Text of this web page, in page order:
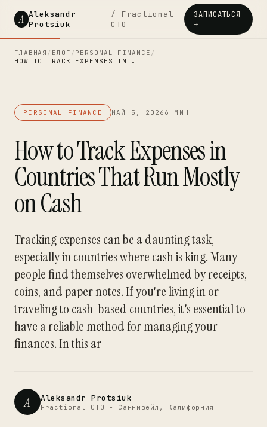
A Aleksandr
Protsiuk
/ Fractional
CTO
ЗАПИСАТЬСЯ
→
ГЛАВНАЯ / БЛОГ /PERSONAL FINANCE /
HOW TO TRACK EXPENSES IN …
PERSONAL FINANCE МАЙ 5, 2026 6 МИН
How to Track Expenses in
Countries That Run Mostly
on Cash
Tracking expenses can be a daunting task,
especially in countries where cash is king. Many
people find themselves overwhelmed by receipts,
coins, and paper notes. If you're living in or
traveling to cash-based countries, it's essential to
have a reliable method for managing your
finances. In this ar
A Aleksandr Protsiuk
Fractional CTO - Саннивейл, Калифорния